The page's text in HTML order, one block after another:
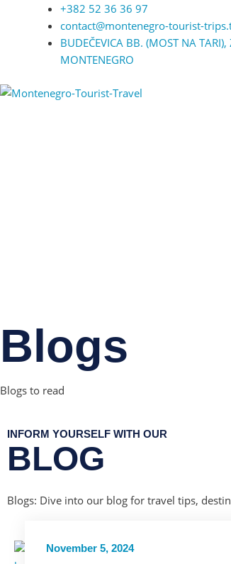
+382 52 36 36 97
contact@montenegro-tourist-
BUDEČEVICA BB. (MOST NA TARI),
MONTENEGRO
Blogs
Blogs to read
INFORM YOURSELF WITH OUR
BLOG
Blogs: Dive into our blog for travel tips,
November 5, 2024